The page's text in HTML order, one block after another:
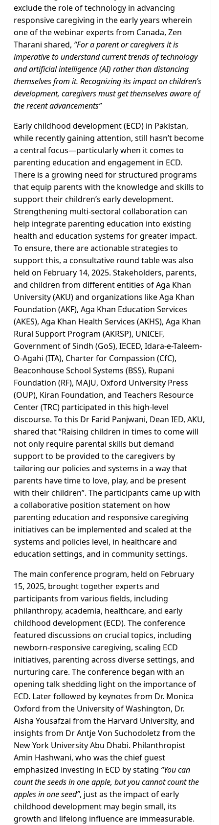
exclude the role of technology in advancing
responsive caregiving in the early years wherein
one of the webinar experts from Canada, Zen
Tharani shared, “For a parent or caregivers it is
imperative to understand current trends of technology
and artificial intelligence (AI) rather than distancing
themselves from it. Recognizing its impact on children’s
development, caregivers must get themselves aware of
the recent advancements”
Early childhood development (ECD) in Pakistan,
while recently gaining attention, still hasn’t become
a central focus—particularly when it comes to
parenting education and engagement in ECD.
There is a growing need for structured programs
that equip parents with the knowledge and skills to
support their children’s early development.
Strengthening multi-sectoral collaboration can
help integrate parenting education into existing
health and education systems for greater impact.
To ensure, there are actionable strategies to
support this, a consultative round table was also
held on February 14, 2025. Stakeholders, parents,
and children from different entities of Aga Khan
University (AKU) and organizations like Aga Khan
Foundation (AKF), Aga Khan Education Services
(AKES), Aga Khan Health Services (AKHS), Aga Khan
Rural Support Program (AKRSP), UNICEF,
Government of Sindh (GoS), IECED, Idara-e-Taleem-
O-Agahi (ITA), Charter for Compassion (CfC),
Beaconhouse School Systems (BSS), Rupani
Foundation (RF), MAJU, Oxford University Press
(OUP), Kiran Foundation, and Teachers Resource
Center (TRC) participated in this high-level
discourse. To this Dr Farid Panjwani, Dean IED, AKU,
shared that “Raising children in times to come will
not only require parental skills but demand
support to be provided to the caregivers by
tailoring our policies and systems in a way that
parents have time to love, play, and be present
with their children”. The participants came up with
a collaborative position statement on how
parenting education and responsive caregiving
initiatives can be implemented and scaled at the
systems and policies level, in healthcare and
education settings, and in community settings.
The main conference program, held on February
15, 2025, brought together experts and
participants from various fields, including
philanthropy, academia, healthcare, and early
childhood development (ECD). The conference
featured discussions on crucial topics, including
newborn-responsive caregiving, scaling ECD
initiatives, parenting across diverse settings, and
nurturing care. The conference began with an
opening talk shedding light on the importance of
ECD. Later followed by keynotes from Dr. Monica
Oxford from the University of Washington, Dr.
Aisha Yousafzai from the Harvard University, and
insights from Dr Antje Von Suchodoletz from the
New York University Abu Dhabi. Philanthropist
Amin Hashwani, who was the chief guest
emphasized investing in ECD by stating “You can
count the seeds in one apple, but you cannot count the
apples in one seed”, just as the impact of early
childhood development may begin small, its
growth and lifelong influence are immeasurable.